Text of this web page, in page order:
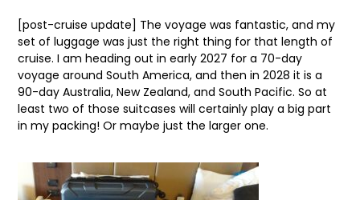
[post-cruise update] The voyage was fantastic, and my
set of luggage was just the right thing for that length of
cruise. I am heading out in early 2027 for a 70-day
voyage around South America, and then in 2028 it is a
90-day Australia, New Zealand, and South Pacific. So at
least two of those suitcases will certainly play a big part
in my packing! Or maybe just the larger one.